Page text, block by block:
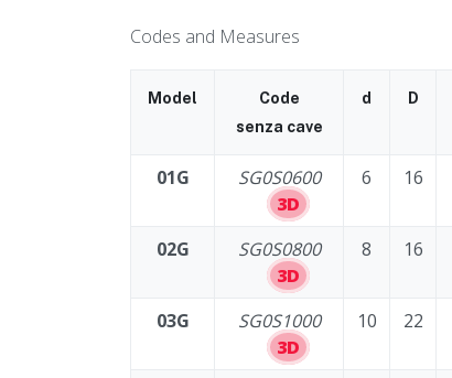
Codes and Measures
Model
Code
senza cave
d D
01G
SG0S0600
3D
6 16
02G
SG0S0800
3D
8 16
03G
SG0S1000
3D
10 22